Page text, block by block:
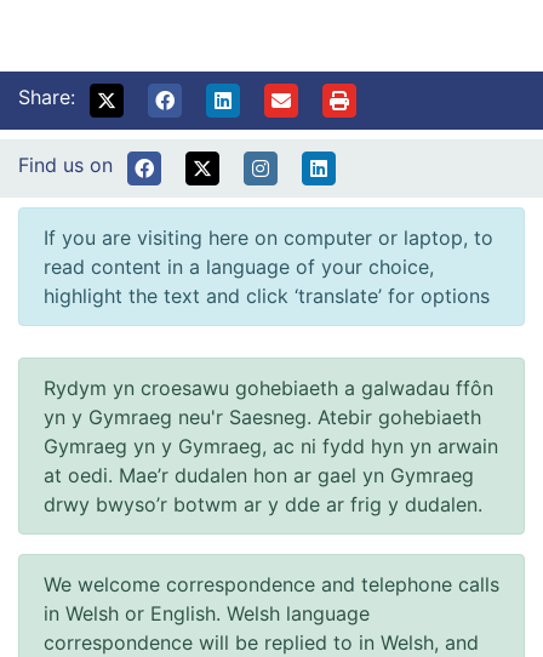
Share:
Find us on
If you are visiting here on computer or laptop, to
read content in a language of your choice,
highlight the text and click ‘translate’ for options
Rydym yn croesawu gohebiaeth a galwadau ffôn
yn y Gymraeg neu'r Saesneg. Atebir gohebiaeth
Gymraeg yn y Gymraeg, ac ni fydd hyn yn arwain
at oedi. Mae’r dudalen hon ar gael yn Gymraeg
drwy bwyso’r botwm ar y dde ar frig y dudalen.
We welcome correspondence and telephone calls
in Welsh or English. Welsh language
correspondence will be replied to in Welsh, and